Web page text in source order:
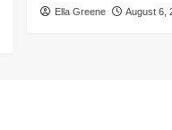
Ella Greene August 6,